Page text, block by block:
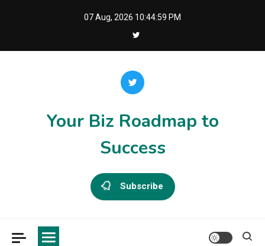
07 Aug, 2026 10:44:59 PM
Your Biz Roadmap to
Success
Subscribe